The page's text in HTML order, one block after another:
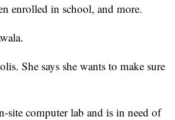
enrolled in school, and more.
She says she wants to make sure
site computer lab and is in need of